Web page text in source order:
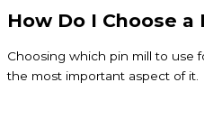
How Do I Choose a
Choosing which pin mill to use
the most important aspect of it.